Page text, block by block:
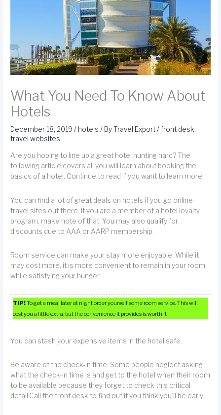
What You Need To Know About
Hotels
December 18, 2019/ hotels / ByTravel Export/front desk,
travel websites
Are you hoping to line up a great hotel hunting hard? The
following article covers all you will learn about booking the
basics of a hotel. Continue to read if you want to learn more.
You can find a lot of great deals on hotels if you go online
travel sites out there. If you are a member of a hotel loyalty
program, make note of that. You may also qualify for
discounts due to AAA or AARP membership.
Room service can make your stay more enjoyable. While it
may cost more, it is more convenient to remain in your room
while satisfying your hunger.
TIP!To get a meal later at night order yourself some room service. This will
cost you a little extra, but the convenience it provides is worth it.
You can stash your expensive items in the hotel safe.
Be aware of the check-in time. Some people neglect asking
what the check-in time is and get to the hotel when their room
to be available because they forget to check this critical
detail.Call the front desk to find out if you think you’ll be early.